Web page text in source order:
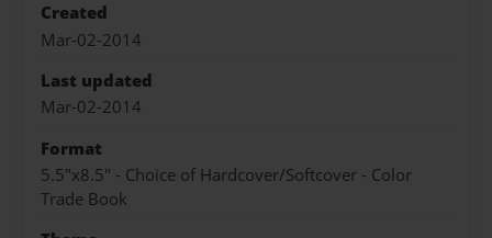
Created
Mar-02-2014
Last updated
Mar-02-2014
Format
5.5"x8.5" - Choice of Hardcover/Softcover - Color
Trade Book